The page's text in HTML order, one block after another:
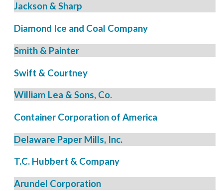
Jackson & Sharp
Diamond Ice and Coal Company
Smith & Painter
Swift & Courtney
William Lea & Sons, Co.
Container Corporation of America
Delaware Paper Mills, Inc.
T.C. Hubbert & Company
Arundel Corporation